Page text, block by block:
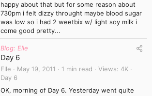
happy about that but for some reason about
730pm i felt dizzy throught maybe blood sugar
was low so i had 2 weetbix w/ light soy milk i
come good pretty...
Blog: Elle
Day 6
Elle May 19, 2011 1 min read Views
4K
Day 6
OK, morning of Day 6. Yesterday went quite